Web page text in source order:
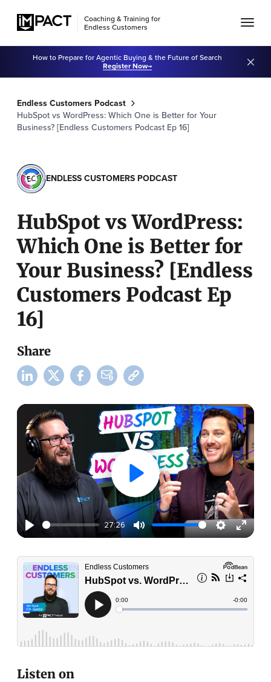
Coaching & Training for
Endless Customers
How to Prepare for Agentic Buying & the Future of Search
Register Now
Endless Customers Podcast
HubSpot vs WordPress: Which One is Better for Your
Business? [Endless Customers Podcast Ep 16]
ENDLESS CUSTOMERS PODCAST
HubSpot vs WordPress:
Which One is Better for
Your Business? [Endless
Customers Podcast Ep
16]
Share
27:26
Listen on